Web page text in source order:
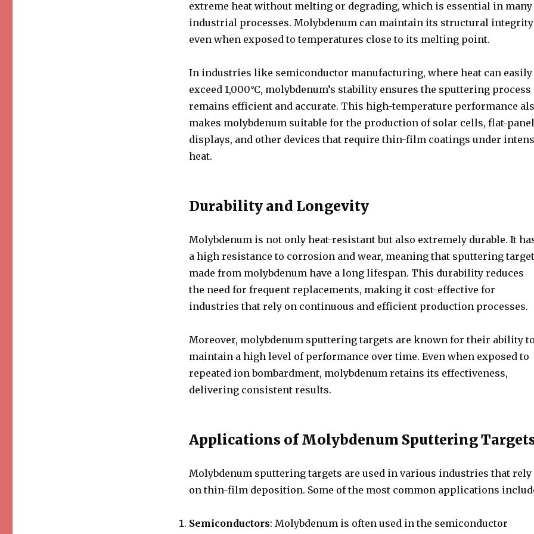
extreme heat without melting or degrading, which is essential in many
industrial processes. Molybdenum can maintain its structural integrity
even when exposed to temperatures close to its melting point.
In industries like semiconductor manufacturing, where heat can easily
exceed 1,000°C, molybdenum’s stability ensures the sputtering process
remains efficient and accurate. This high-temperature performance
makes molybdenum suitable for the production of solar cells, flat-panel
displays, and other devices that require thin-film coatings under
heat.
Durability and Longevity
Molybdenum is not only heat-resistant but also extremely durable. It
a high resistance to corrosion and wear, meaning that sputtering
made from molybdenum have a long lifespan. This durability reduces
the need for frequent replacements, making it cost-effective for
industries that rely on continuous and efficient production processes.
Moreover, molybdenum sputtering targets are known for their ability to
maintain a high level of performance over time. Even when exposed to
repeated ion bombardment, molybdenum retains its effectiveness,
delivering consistent results.
Applications of Molybdenum Sputtering
Molybdenum sputtering targets are used in various industries that rely
on thin-film deposition. Some of the most common applications
Semiconductors: Molybdenum is often used in the semiconductor